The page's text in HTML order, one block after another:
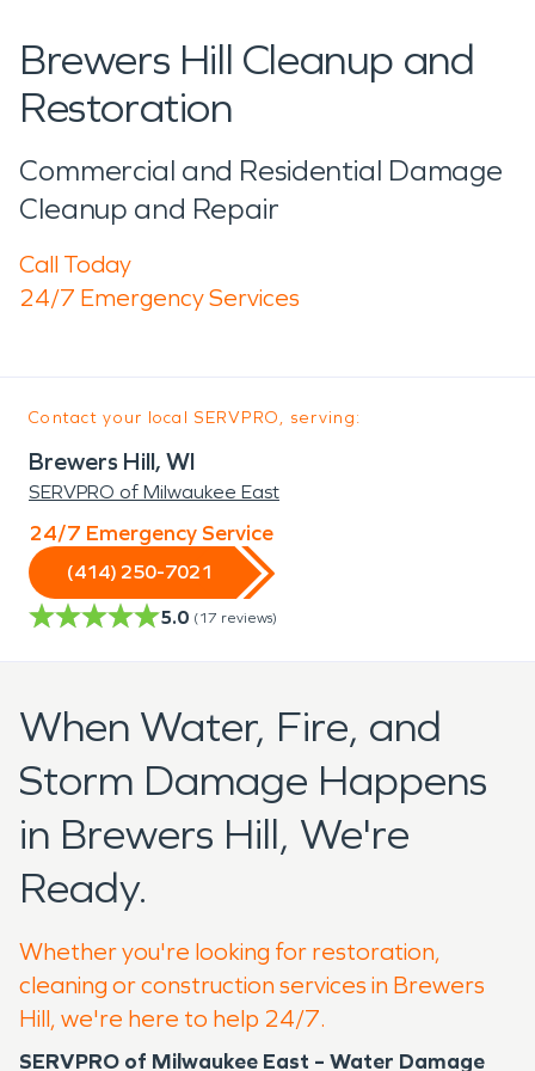
Brewers Hill Cleanup and
Restoration
Commercial and Residential Damage
Cleanup and Repair
Call Today
24/7 Emergency Services
Contact your local SERVPRO, serving:
Brewers Hill, WI
SERVPRO of Milwaukee East
24/7 Emergency Service
(414) 250-7021
5.0 (17 reviews)
When Water, Fire, and
Storm Damage Happens
in Brewers Hill, We're
Ready.
Whether you're looking for restoration,
cleaning or construction services in Brewers
Hill, we're here to help 24/7.
SERVPRO of Milwaukee East – Water Damage